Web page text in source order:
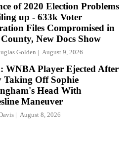
of 2020 Election Problems
up - 633k Voter
Files Compromised in
New Docs Show
Golden August 9, 2026
WNBA Player Ejected After
Taking Off Sophie
Head With
Maneuver
August 8, 2026